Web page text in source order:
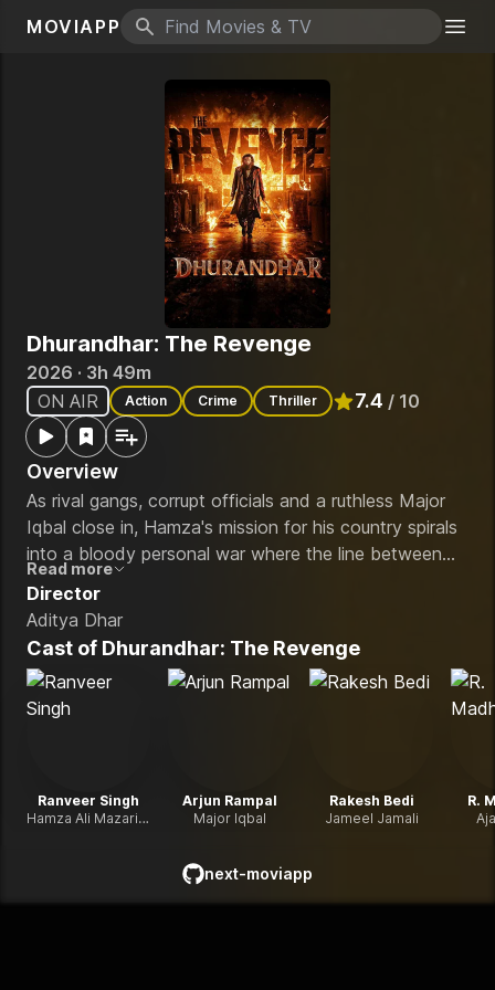
MOVIAPP
Search icon
Dhurandhar: The Revenge
2026 · 3h 49m
ON AIR
Action Crime Thriller 7.4 / 10
Rated 7.4out of 10
Overview
As rival gangs, corrupt officials and a ruthless Major
Iqbal close in, Hamza's mission for his country spirals
into a bloody personal war where the line between
patriot and monster disappears in the streets of Lyari.
Read more
Director
Aditya Dhar
Cast of Dhurandhar: The Revenge
Ranveer Singh
Hamza Ali Mazari / Jaskirat Singh Rangi
Arjun Rampal
Major Iqbal
Rakesh Bedi
Jameel Jamali
R.
next-moviapp